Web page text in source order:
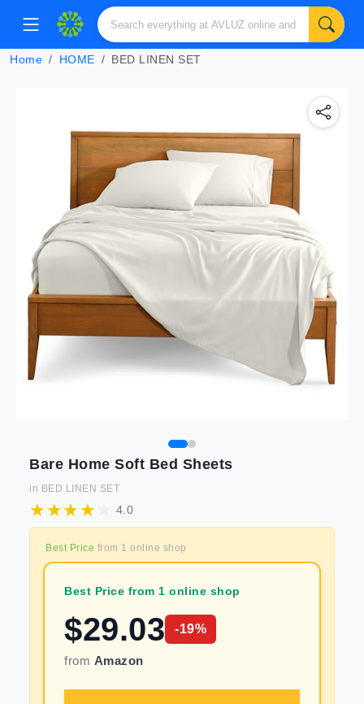
Home HOME BED LINEN SET
Bare Home Soft Bed Sheets
in BED LINEN SET
4.0
Best Price from 1 online shop
Best Price from 1 online shop
$29.03 -19%
from Amazon